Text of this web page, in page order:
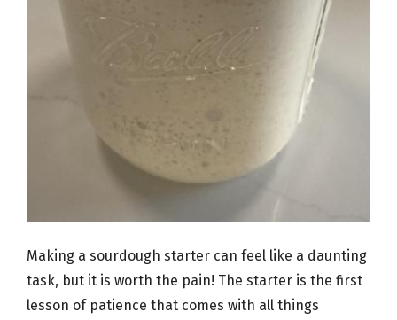
Making a sourdough starter can feel like a daunting
task, but it is worth the pain! The starter is the first
lesson of patience that comes with all things